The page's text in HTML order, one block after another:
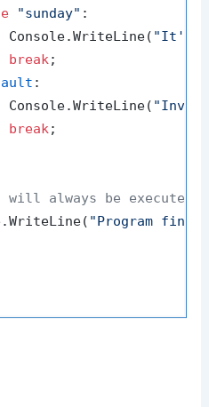
"sunday" :
Console.WriteLine(
"It's
break;
:
Console.WriteLine(
break;
always be executed
"Program